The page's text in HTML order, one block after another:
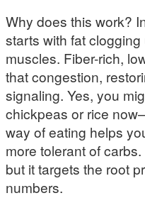
Why does this work?
starts with fat
muscles. Fiber-rich,
that congestion,
signaling. Yes, you
chickpeas or rice
way of eating helps
more tolerant of
but it targets the root
numbers.